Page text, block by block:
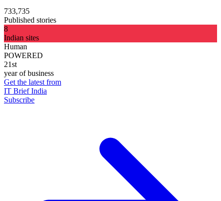
733,735
Published stories
8
Indian sites
Human
POWERED
21st
year of business
Get the latest from
IT Brief India
Subscribe